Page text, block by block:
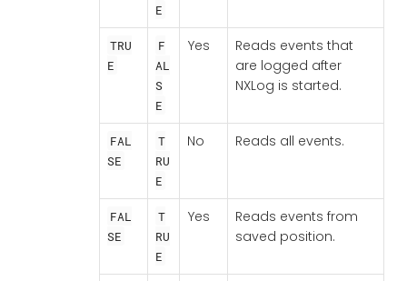
E
TRU
E
F
AL
S
E
Yes
Reads events that
are logged after
NXLog is started.
FAL
SE
T
RU
E
No Reads all events.
FAL
SE
T
RU
E
Yes
Reads events from
saved position.